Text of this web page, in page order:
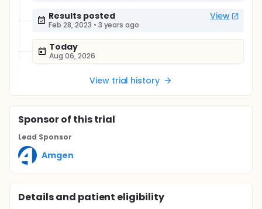
Results posted View
Feb 28, 2023 • 3 years ago
Today
Aug 06, 2026
View trial history
Sponsorof this trial
Lead Sponsor
Amgen
Details and patient eligibility